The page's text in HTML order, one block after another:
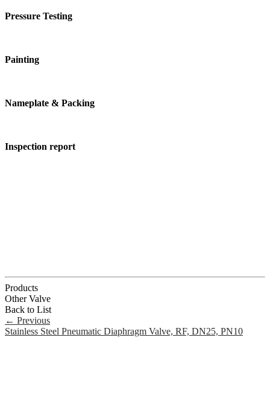
Pressure Testing
Painting
Nameplate & Packing
Inspection report
Products
Other Valve
Back to List
← Previous
Stainless Steel Pneumatic Diaphragm Valve, RF, DN25, PN10